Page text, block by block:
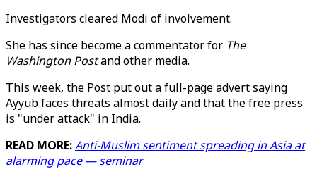
Investigators cleared Modi of involvement.
She has since become a commentator for The
Washington Postand other media.
This week, the Post put out a full-page advert saying
Ayyub faces threats almost daily and that the free press
is "under attack" in India.
READ MORE:Anti-Muslim sentiment spreading in Asia at
alarming pace — seminar